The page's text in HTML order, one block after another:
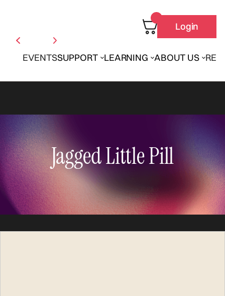
EVENTSSUPPORT LEARNING ABOUT US
Login
Jagged Little Pill